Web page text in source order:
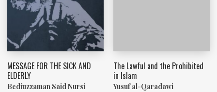
MESSAGE FOR THE SICK AND
ELDERLY
Bediuzzaman Said Nursi
The Lawful and the Prohibited
in Islam
Yusuf al-Qaradawi